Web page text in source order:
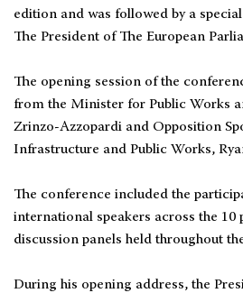
edition and was followed by a
The President of The European
The opening session of the
from the Minister for Public Works
Zrinzo-Azzopardi and Opposition
Infrastructure and Public Works,
The conference included the
international speakers across the 10
discussion panels held throughout
During his opening address, the